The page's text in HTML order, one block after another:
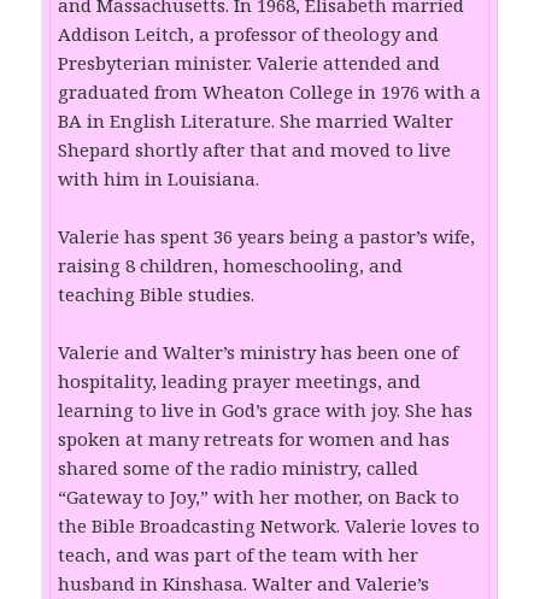
and Massachusetts. In 1968, Elisabeth married
Addison Leitch, a professor of theology and
Presbyterian minister. Valerie attended and
graduated from Wheaton College in 1976 with a
BA in English Literature. She married Walter
Shepard shortly after that and moved to live
with him in Louisiana.
Valerie has spent 36 years being a pastor’s wife,
raising 8 children, homeschooling, and
teaching Bible studies.
Valerie and Walter’s ministry has been one of
hospitality, leading prayer meetings, and
learning to live in God’s grace with joy. She has
spoken at many retreats for women and has
shared some of the radio ministry, called
“Gateway to Joy,” with her mother, on Back to
the Bible Broadcasting Network. Valerie loves to
teach, and was part of the team with her
husband in Kinshasa. Walter and Valerie’s